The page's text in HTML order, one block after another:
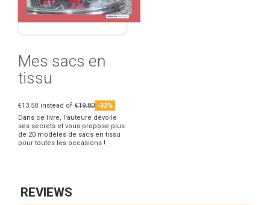
Mes sacs en
tissu
€13.50 instead of €19.80 -32%
Dans ce livre, l'auteure dévoile
ses secrets et vous propose plus
de 20 modèles de sacs en tissu
pour toutes les occasions !
REVIEWS